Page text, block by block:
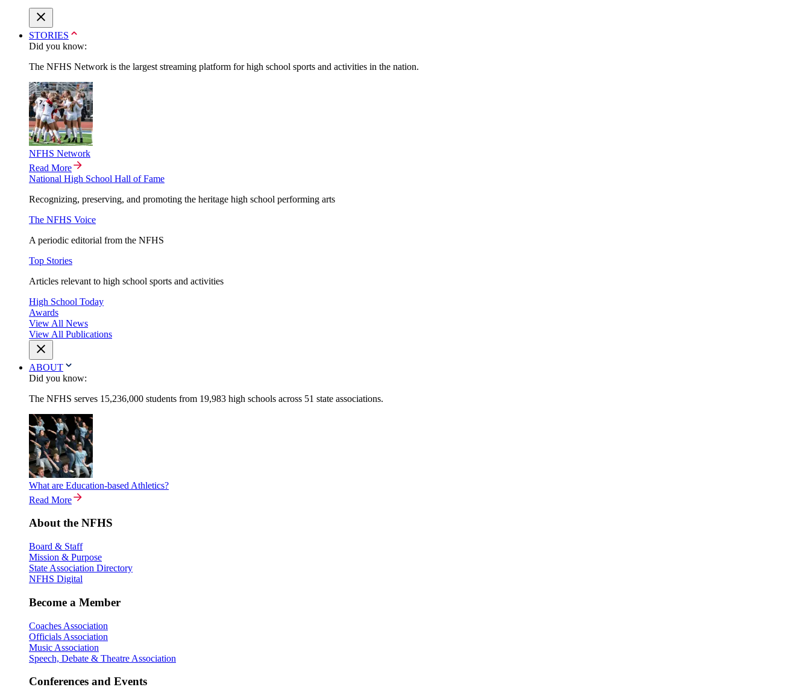
STORIES
Did you know:
The NFHS Network is the largest streaming platform for high school sports and activities in the nation.
NFHS Network
Read More
National High School Hall of Fame
Recognizing, preserving, and promoting the heritage high school performing arts
The NFHS Voice
A periodic editorial from the NFHS
Top Stories
Articles relevant to high school sports and activities
High School Today
Awards
View All News
View All Publications
ABOUT
Did you know:
The NFHS serves 15,236,000 students from 19,983 high schools across 51 state associations.
What are Education-based Athletics?
Read More
About the NFHS
Board & Staff
Mission & Purpose
State Association Directory
NFHS Digital
Become a Member
Coaches Association
Officials Association
Music Association
Speech, Debate & Theatre Association
Conferences and Events